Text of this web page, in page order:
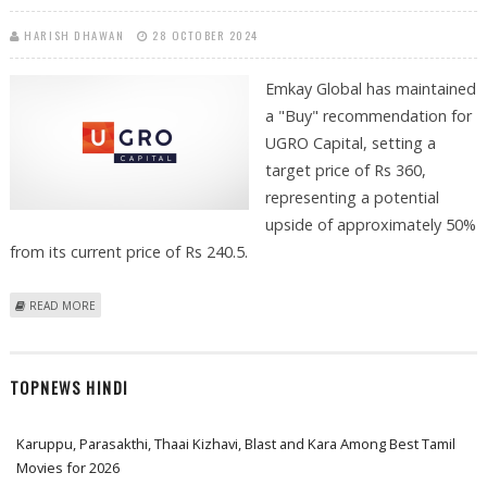
HARISH DHAWAN 28 OCTOBER 2024
Emkay Global has maintained
a "Buy" recommendation for
UGRO Capital, setting a
target price of Rs 360,
representing a potential
upside of approximately 50%
from its current price of Rs 240.5.
READ MORE
TOPNEWS HINDI
Karuppu, Parasakthi, Thaai Kizhavi, Blast and Kara Among Best Tamil
Movies for 2026